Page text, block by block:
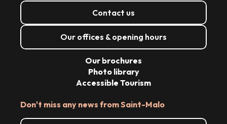
Contact us
Our offices & opening hours
Don't miss any news from Saint-Malo
Our brochures
Photo library
Accessible Tourism